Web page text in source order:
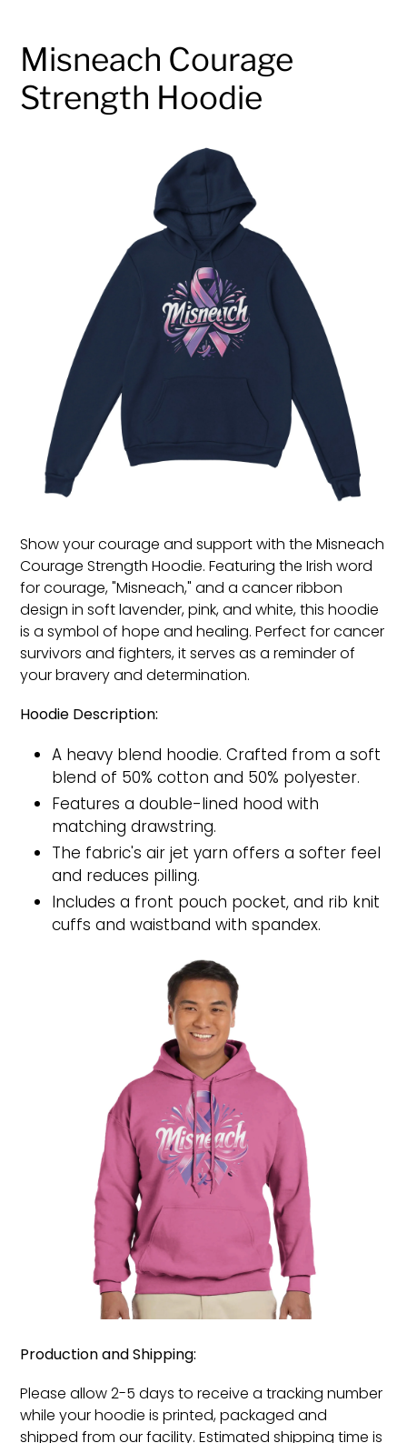
Misneach Courage
Strength Hoodie
Show your courage and support with the Misneach
Courage Strength Hoodie. Featuring the Irish word
for courage, "Misneach," and a cancer ribbon
design in soft lavender, pink, and white, this hoodie
is a symbol of hope and healing. Perfect for cancer
survivors and fighters, it serves as a reminder of
your bravery and determination.
Hoodie Description:
A heavy blend hoodie. Crafted from a soft
blend of 50% cotton and 50% polyester.
Features a double-lined hood with
matching drawstring.
The fabric's air jet yarn offers a softer feel
and reduces pilling.
Includes a front pouch pocket, and rib knit
cuffs and waistband with spandex.
Production and Shipping:
Please allow 2-5 days to receive a tracking number
while your hoodie is printed, packaged and
shipped from our facility. Estimated shipping time is